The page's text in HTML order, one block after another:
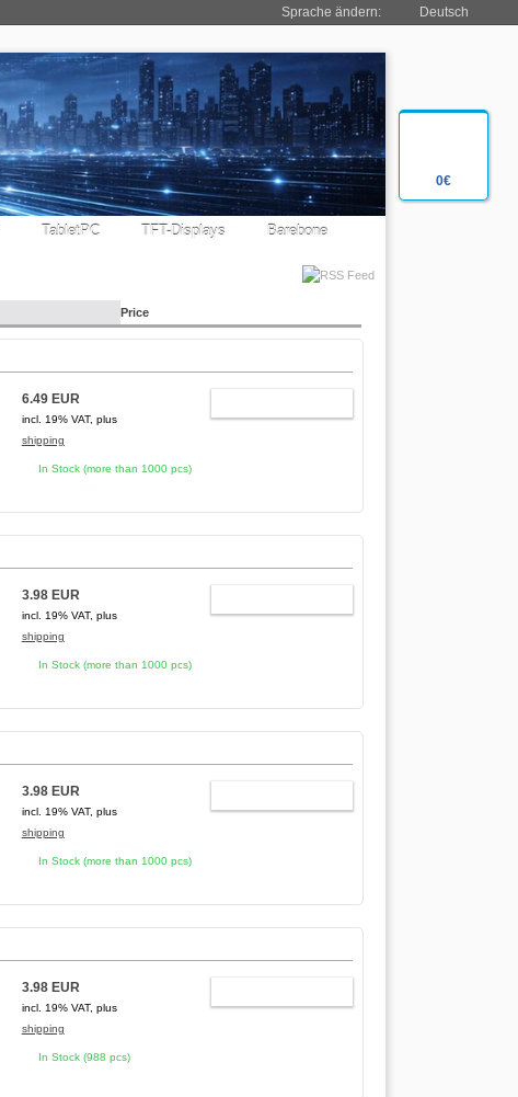
0€
Sprache ändern: Deutsch
TabletPC TFT-Displays Barebone
Price
6.49 EUR
incl. 19% VAT, plus
shipping
In Stock (more than 1000 pcs)
3.98 EUR
incl. 19% VAT, plus
shipping
In Stock (more than 1000 pcs)
3.98 EUR
incl. 19% VAT, plus
shipping
In Stock (more than 1000 pcs)
3.98 EUR
incl. 19% VAT, plus
shipping
In Stock (988 pcs)